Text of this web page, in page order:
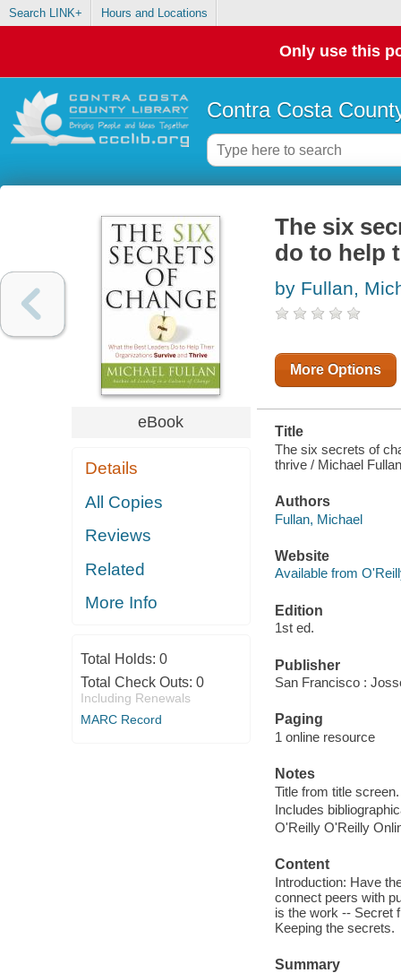
Search LINK+ Hours and Locations
Only use this
Contra Costa
eBook
Details
All Copies
Reviews
Related
More Info
Total Holds: 0
Total Check Outs: 0
Including Renewals
MARC Record
The six
do to help
by Fullan,
More Options
Title
The six secrets of
thrive / Michael
Authors
Fullan, Michael
Website
Available from
Edition
1st ed.
Publisher
San Francisco :
Paging
1 online resource
Notes
Title from title screen.
Includes
O'Reilly O'Reilly
Content
Introduction: Have
connect peers with
is the work -- Secret
Keeping the secrets.
Summary